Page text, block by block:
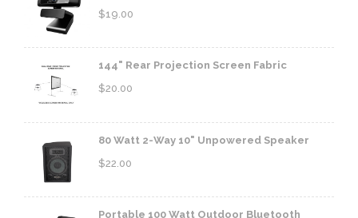
$19.00
144" Rear Projection Screen Fabric
$20.00
80 Watt 2-Way 10" Unpowered Speaker
$22.00
Portable 100 Watt Outdoor Bluetooth